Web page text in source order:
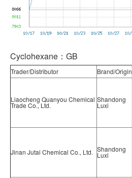
Cyclohexane：GB
Trader/Distributor Brand/Origin
Liaocheng Quanyou Chemical
Trade Co., Ltd.
Shandong
Luxi
Jinan Jutai Chemical Co., Ltd. Shandong
Luxi